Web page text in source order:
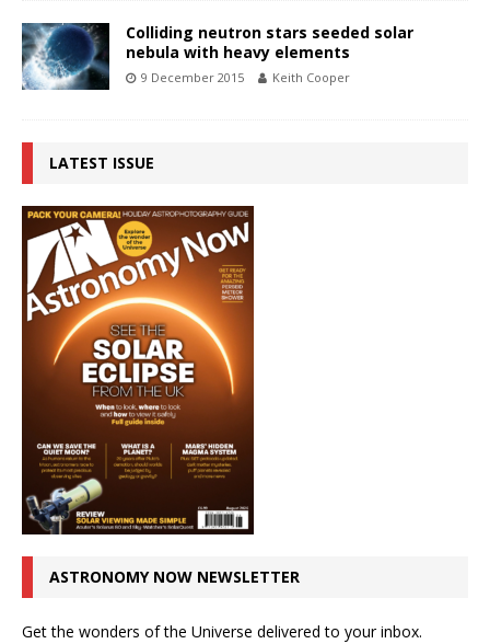
Colliding neutron stars seeded solar
nebula with heavy elements
9 December 2015 Keith Cooper
LATEST ISSUE
ASTRONOMY NOW NEWSLETTER
Get the wonders of the Universe delivered to your inbox.